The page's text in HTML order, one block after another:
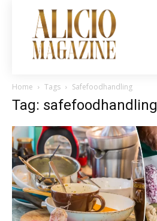
Home Tags Safefoodhandling
Tag: safefoodhandling